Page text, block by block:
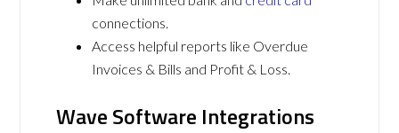
connections.
Access helpful reports like Overdue
Invoices & Bills and Profit & Loss.
Wave Software Integrations